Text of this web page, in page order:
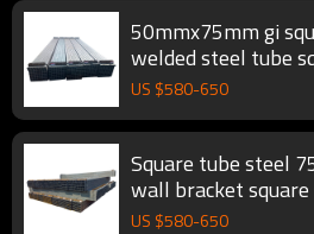
50mmx75mm gi
welded steel tube
tubing
US $580-650
Square tube steel
wall bracket
US $580-650